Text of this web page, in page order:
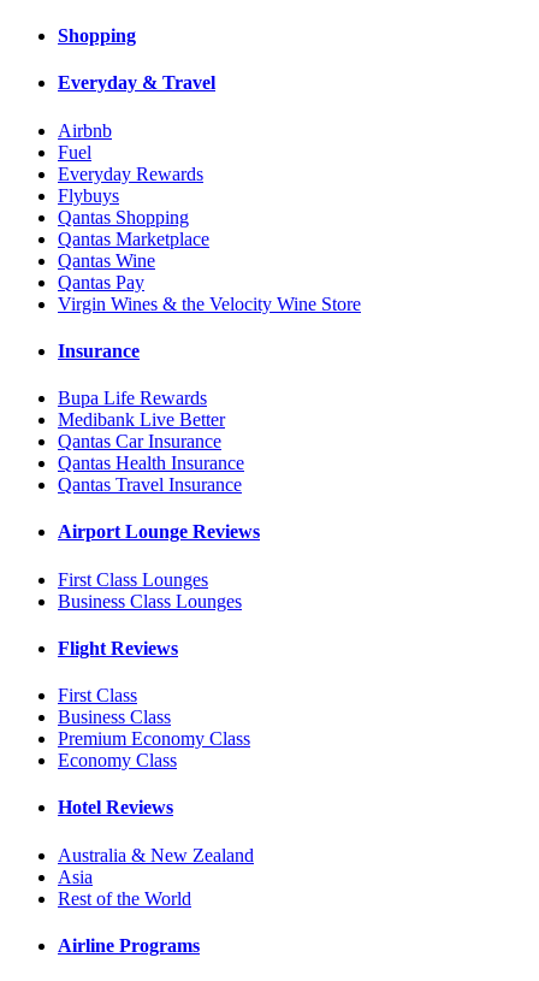
Shopping
Everyday & Travel
Airbnb
Fuel
Everyday Rewards
Flybuys
Qantas Shopping
Qantas Marketplace
Qantas Wine
Qantas Pay
Virgin Wines & the Velocity Wine Store
Insurance
Bupa Life Rewards
Medibank Live Better
Qantas Car Insurance
Qantas Health Insurance
Qantas Travel Insurance
Airport Lounge Reviews
First Class Lounges
Business Class Lounges
Flight Reviews
First Class
Business Class
Premium Economy Class
Economy Class
Hotel Reviews
Australia & New Zealand
Asia
Rest of the World
Airline Programs